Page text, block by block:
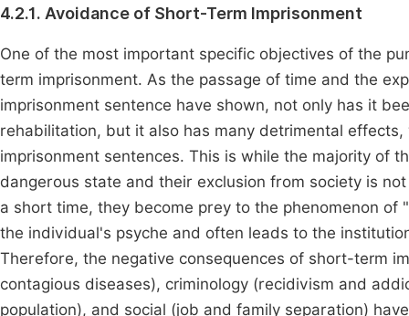
4.2.1. Avoidance of Short-Term Imprisonment
One of the most important specific objectives of the
term imprisonment. As the passage of time and the
imprisonment sentence have shown, not only has it
rehabilitation, but it also has many detrimental
imprisonment sentences. This is while the majority of
dangerous state and their exclusion from society is
a short time, they become prey to the phenomenon
the individual's psyche and often leads to the
Therefore, the negative consequences of short-term
contagious diseases), criminology (recidivism and
population), and social (job and family separation)